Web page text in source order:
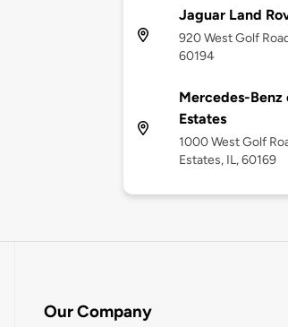
Jaguar Land
920 West Golf
60194
Mercedes-
Estates
1000 West Golf
Estates, IL, 60169
Our Company